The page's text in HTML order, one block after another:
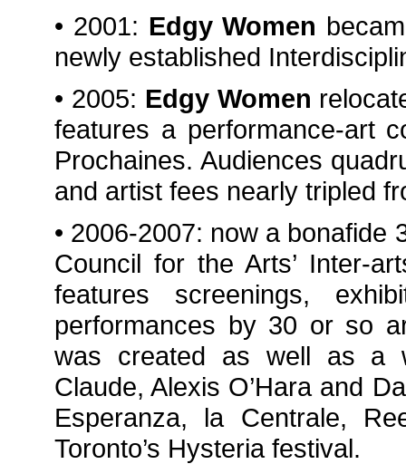
• 2001: Edgy Women
newly established
• 2005: Edgy Women
features a performance-art
Prochaines. Audiences
and artist fees nearly tripled
• 2006-2007: now a bonafide
Council for the Arts’ Inter-
features screenings,
performances by 30 or so
was created as well as a
Claude, Alexis O’Hara and
Esperanza, la Centrale,
Toronto’s Hysteria festival.